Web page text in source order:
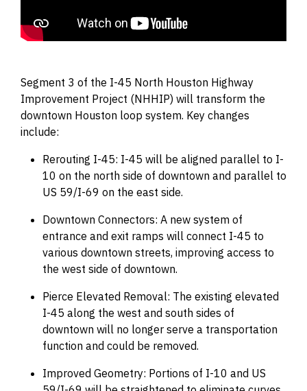
Segment 3 of the I-45 North Houston Highway
Improvement Project (NHHIP) will transform the
downtown Houston loop system. Key changes
include:
Rerouting I-45: I-45 will be aligned parallel to I-
10 on the north side of downtown and parallel to
US 59/I-69 on the east side.
Downtown Connectors: A new system of
entrance and exit ramps will connect I-45 to
various downtown streets, improving access to
the west side of downtown.
Pierce Elevated Removal: The existing elevated
I-45 along the west and south sides of
downtown will no longer serve a transportation
function and could be removed.
Improved Geometry: Portions of I-10 and US